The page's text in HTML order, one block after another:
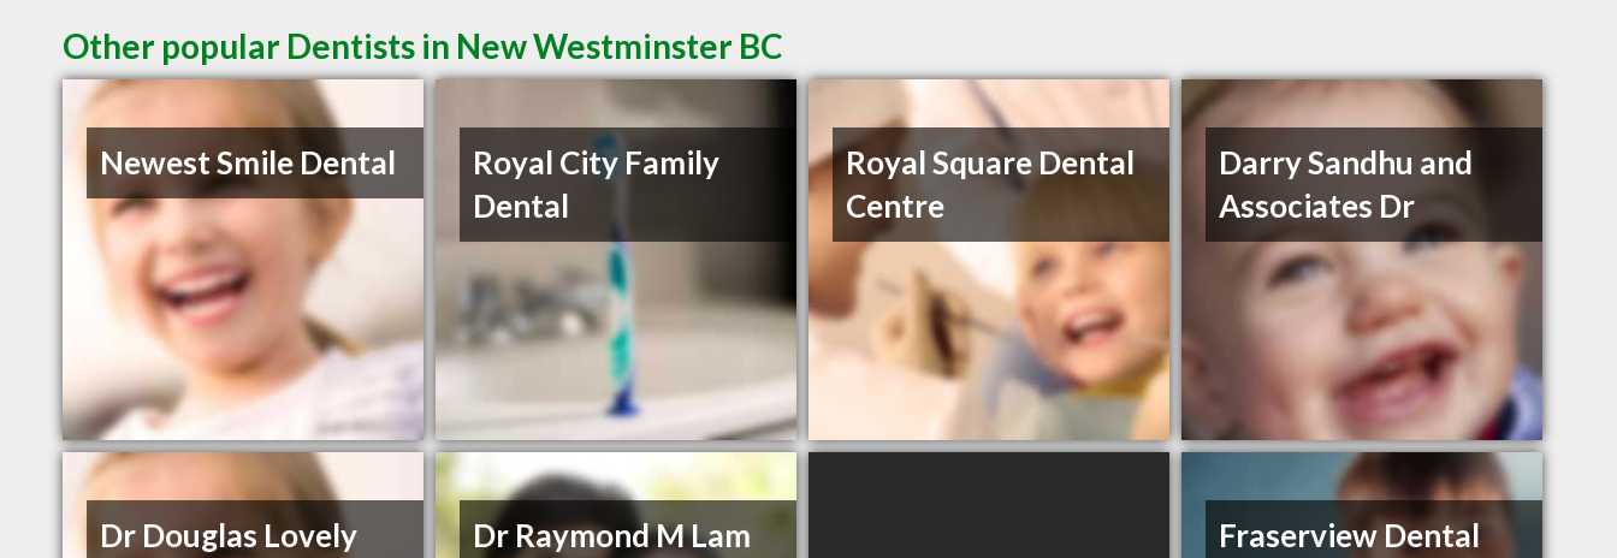
Other popular Dentists in New Westminster BC
Newest Smile Dental
Royal City Family
Dental
Royal Square Dental
Centre
Darry Sandhu and
Associates Dr
Dr Douglas Lovely
Dr Raymond M Lam
Fraserview Dental